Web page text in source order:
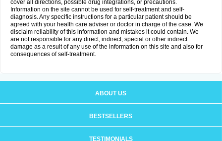
cover all directions, possible drug integrations, or precautions.
Information on the site cannot be used for self-treatment and self-
diagnosis. Any specific instructions for a particular patient should be
agreed with your health care adviser or doctor in charge of the case. We
disclaim reliability of this information and mistakes it could contain. We
are not responsible for any direct, indirect, special or other indirect
damage as a result of any use of the information on this site and also for
consequences of self-treatment.
ABOUT US
BESTSELLERS
TESTIMONIALS